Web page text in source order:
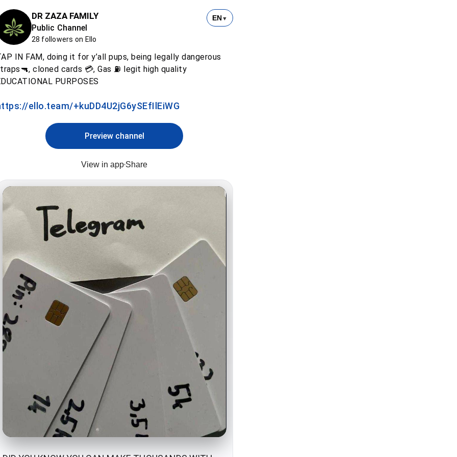
DR ZAZA FAMILY
Public Channel
28 followers on Ello
EN ▼
IN FAM, doing it for y’all pups, being legally dangerous
cloned cards 💳, Gas ⛽️ legit high quality
PURPOSES
ello.team/+kuDD4U2jG6ySEfIlEiWG
Preview channel
View in app Share